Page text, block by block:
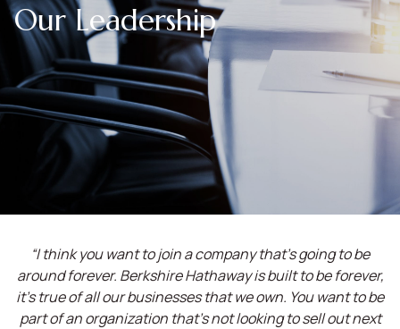
Our Leadership
“I think you want to join a company that’s going to be
around forever. Berkshire Hathaway is built to be forever,
it’s true of all our businesses that we own. You want to be
part of an organization that’s not looking to sell out next